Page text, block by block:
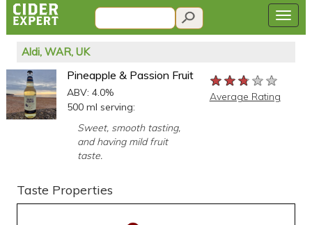
Aldi, WAR, UK
Pineapple & Passion Fruit
ABV: 4.0%
500 ml serving:
Sweet, smooth tasting,
and having mild fruit
taste.
★★★★★
★★★★★
★★★★★
Average Rating
Taste Properties